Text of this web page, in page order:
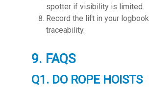
spotter if visibility is limited.
Record the lift in your
traceability.
9. FAQS
Q1. DO ROPE HOISTS